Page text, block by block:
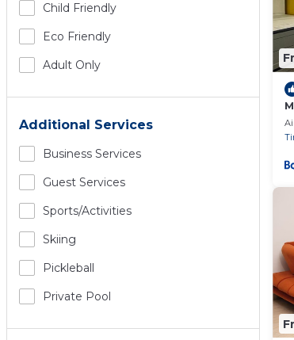
Child Friendly
Eco Friendly
Adult Only
Additional Services
Business Services
Guest Services
Sports/Activities
Skiing
Pickleball
Private Pool